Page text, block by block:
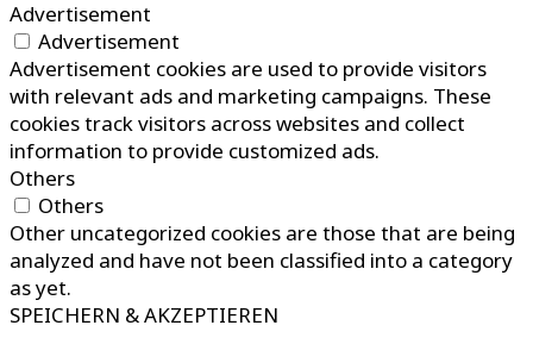
Advertisement
Advertisement
Advertisement cookies are used to provide visitors
with relevant ads and marketing campaigns. These
cookies track visitors across websites and collect
information to provide customized ads.
Others
Others
Other uncategorized cookies are those that are being
analyzed and have not been classified into a category
as yet.
SPEICHERN & AKZEPTIEREN